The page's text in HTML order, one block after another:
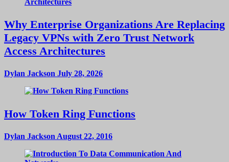
Why Enterprise Organizations Are Replacing
Legacy VPNs with Zero Trust Network
Access Architectures
Dylan Jackson July 28, 2026
How Token Ring Functions
Dylan Jackson August 22, 2016